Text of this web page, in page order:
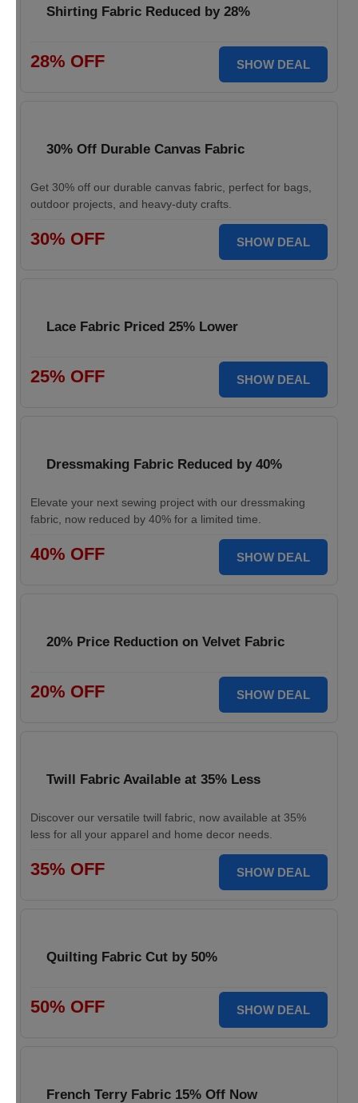
Shirting Fabric Reduced by 28%
28% OFF SHOW DEAL
30% Off Durable Canvas Fabric
Get 30% off our durable canvas fabric, perfect for bags,
outdoor projects, and heavy-duty crafts.
30% OFF SHOW DEAL
Lace Fabric Priced 25% Lower
25% OFF SHOW DEAL
Dressmaking Fabric Reduced by 40%
Elevate your next sewing project with our dressmaking
fabric, now reduced by 40% for a limited time.
40% OFF SHOW DEAL
20% Price Reduction on Velvet Fabric
20% OFF SHOW DEAL
Twill Fabric Available at 35% Less
Discover our versatile twill fabric, now available at 35%
less for all your apparel and home decor needs.
35% OFF SHOW DEAL
Quilting Fabric Cut by 50%
50% OFF SHOW DEAL
French Terry Fabric 15% Off Now